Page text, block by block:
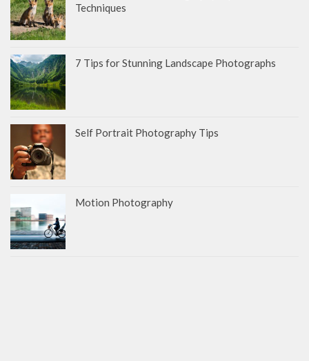
Techniques
7 Tips for Stunning Landscape Photographs
Self Portrait Photography Tips
Motion Photography